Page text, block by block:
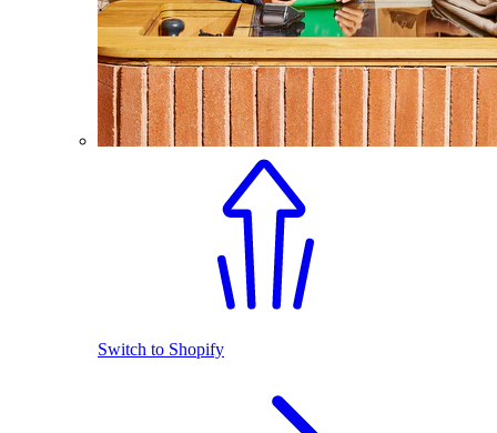
Switch to Shopify